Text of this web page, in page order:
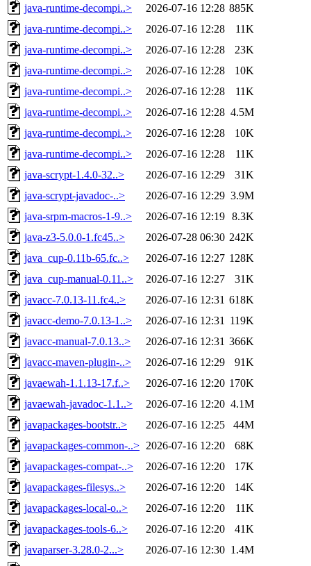
java-runtime-decompi..>
2026-07-16 12:28 885K
java-runtime-decompi..>
2026-07-16 12:28
11K
java-runtime-decompi..>
2026-07-16 12:28
23K
java-runtime-decompi..>
2026-07-16 12:28
10K
java-runtime-decompi..>
2026-07-16 12:28
11K
java-runtime-decompi..>
2026-07-16 12:28 4.5M
java-runtime-decompi..>
2026-07-16 12:28
10K
java-runtime-decompi..>
2026-07-16 12:28
11K
java-scrypt-1.4.0-32..>
2026-07-16 12:29
31K
java-scrypt-javadoc-..>
2026-07-16 12:29 3.9M
java-srpm-macros-1-9..>
2026-07-16 12:19 8.3K
java-z3-5.0.0-1.fc45..>
2026-07-28 06:30 242K
java_cup-0.11b-65.fc..>
2026-07-16 12:27 128K
java_cup-manual-0.11..>
2026-07-16 12:27
31K
javacc-7.0.13-11.fc4..>
2026-07-16 12:31 618K
javacc-demo-7.0.13-1..>
2026-07-16 12:31
119K
javacc-manual-7.0.13..>
2026-07-16 12:31 366K
javacc-maven-plugin-..>
2026-07-16 12:29
91K
javaewah-1.1.13-17.f..>
2026-07-16 12:20 170K
javaewah-javadoc-1.1..>
2026-07-16 12:20 4.1M
javapackages-bootstr..>
2026-07-16 12:25
44M
javapackages-common-..> 2026-07-16 12:20
68K
javapackages-compat-..>
2026-07-16 12:20
17K
javapackages-filesys..>
2026-07-16 12:20
14K
javapackages-local-o..>
2026-07-16 12:20
11K
javapackages-tools-6..>
2026-07-16 12:20
41K
javaparser-3.28.0-2...>
2026-07-16 12:30 1.4M